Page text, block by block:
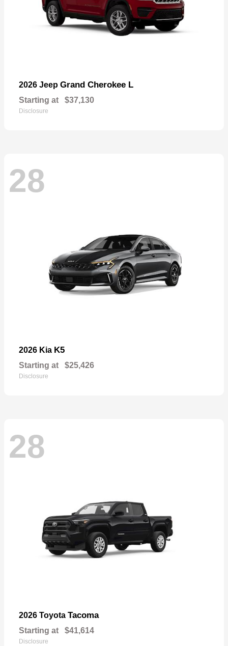
2026 Jeep Grand Cherokee L
Starting at $37,130
Disclosure
28
2026 Kia K5
Starting at $25,426
Disclosure
28
2026 Toyota Tacoma
Starting at $41,614
Disclosure